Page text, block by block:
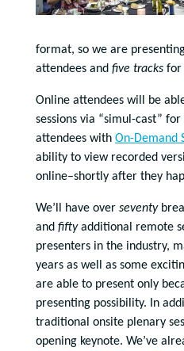
format, so we are
attendees and five tracks for
Online attendees will be
sessions via “simul-cast”
attendees with On-Demand
ability to view recorded
online–shortly after they
We’ll have over seventy
and fiftyadditional remote
presenters in the industry,
years as well as some
are able to present only
presenting possibility. In
traditional onsite plenary
opening keynote. We’ve